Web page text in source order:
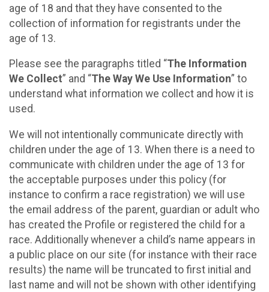
age of 18 and that they have consented to the
collection of information for registrants under the
age of 13.
Please see the paragraphs titled “The Information
We Collect” and “The Way We Use Information” to
understand what information we collect and how it is
used.
We will not intentionally communicate directly with
children under the age of 13. When there is a need to
communicate with children under the age of 13 for
the acceptable purposes under this policy (for
instance to confirm a race registration) we will use
the email address of the parent, guardian or adult who
has created the Profile or registered the child for a
race. Additionally whenever a child’s name appears in
a public place on our site (for instance with their race
results) the name will be truncated to first initial and
last name and will not be shown with other identifying